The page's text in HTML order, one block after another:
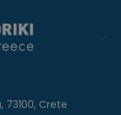
73100, Crete